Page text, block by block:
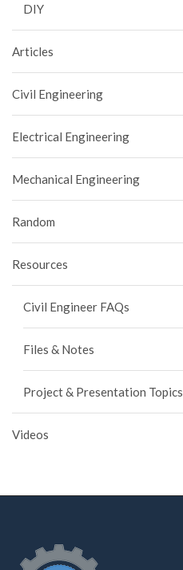
DIY
Articles
Civil Engineering
Electrical Engineering
Mechanical Engineering
Random
Resources
Civil Engineer FAQs
Files & Notes
Project & Presentation Topics
Videos